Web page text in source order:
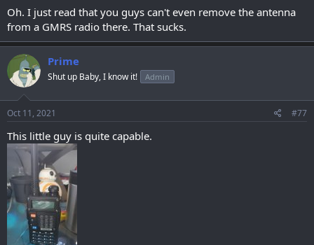
Oh. I just read that you guys can't even remove the antenna
from a GMRS radio there. That sucks.
Prime
Shut up Baby, I know it! Admin
Oct 11, 2021 #77
This little guy is quite capable.